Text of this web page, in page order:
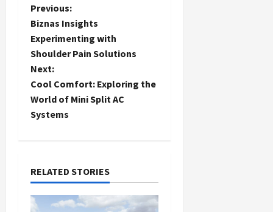
P
o
s
t
n
v
i
Previous:
Biznas Insights
Experimenting with
Shoulder Pain Solutions
Next:
Cool Comfort: Exploring the
World of Mini Split AC
Systems
RELATED STORIES